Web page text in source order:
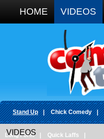
HOME VIDEOS
Stand Up | Chick Comedy |
Long Form Quick Laffs
VIDEOS